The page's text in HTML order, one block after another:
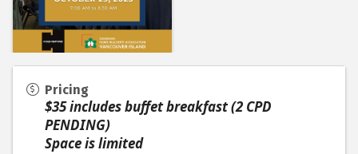
Pricing
$35 includes buffet breakfast (2 CPD
PENDING)
Space is limited